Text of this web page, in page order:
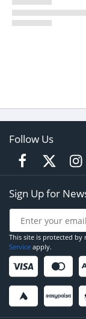
Follow Us
Sign Up for
This site is protected by
Service apply.